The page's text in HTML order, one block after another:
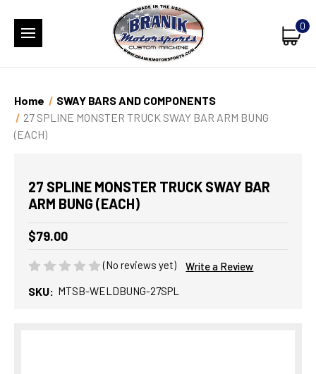
0
Home
SWAY BARS AND COMPONENTS
27 SPLINE MONSTER TRUCK SWAY BAR ARM BUNG
(EACH)
27 SPLINE MONSTER TRUCK SWAY BAR
ARM BUNG (EACH)
$79.00
(No reviews yet) Write a Review
SKU: MTSB-WELDBUNG-27SPL